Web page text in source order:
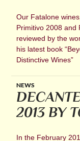
Our Fatalone
Primitivo 2008 and
reviewed by the
his latest book
Distinctive Wines”
NEWS
2013 BY
In the February